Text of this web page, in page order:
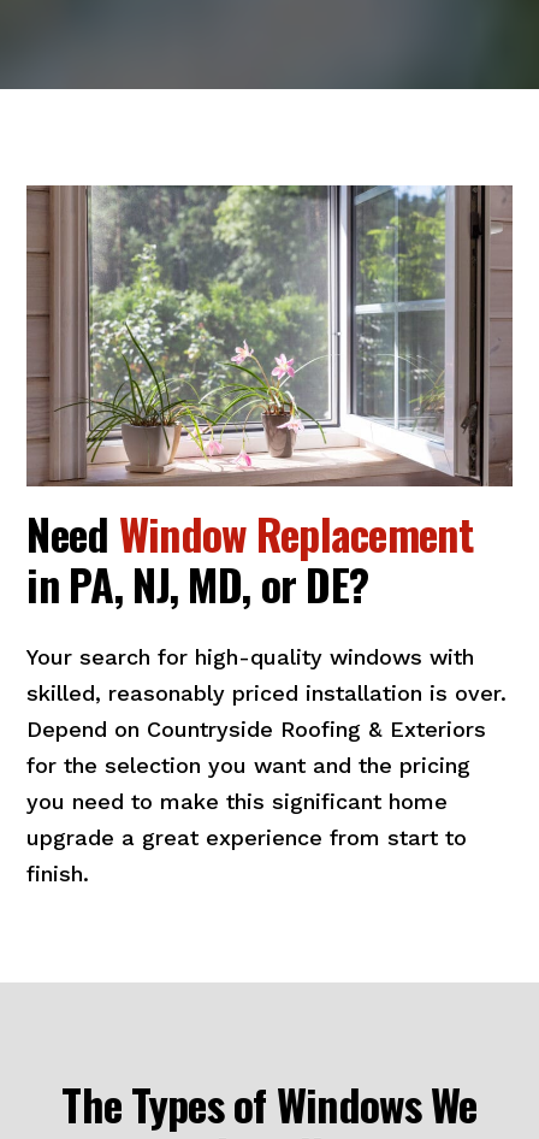
Need Window Replacement
in PA, NJ, MD, or DE?
Your search for high-quality windows with
skilled, reasonably priced installation is over.
Depend on Countryside Roofing & Exteriors
for the selection you want and the pricing
you need to make this significant home
upgrade a great experience from start to
finish.
The Types of Windows We